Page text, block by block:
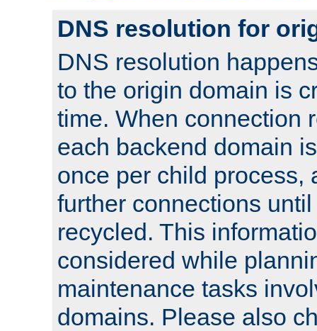
DNS resolution for
DNS resolution
to the origin domain is
time. When connection
each backend domain
once per child process,
further connections
recycled. This
considered while
maintenance tasks
domains. Please also